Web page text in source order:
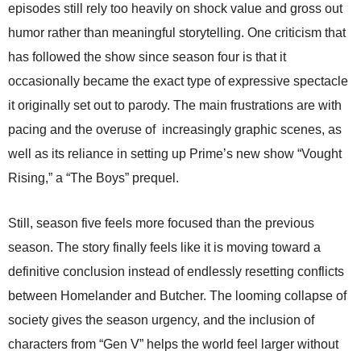
episodes still rely too heavily on shock value and gross out
humor rather than meaningful storytelling. One criticism that
has followed the show since season four is that it
occasionally became the exact type of expressive spectacle
it originally set out to parody. The main frustrations are with
pacing and the overuse of increasingly graphic scenes, as
well as its reliance in setting up Prime’s new show “Vought
Rising,” a “The Boys” prequel.
Still, season five feels more focused than the previous
season. The story finally feels like it is moving toward a
definitive conclusion instead of endlessly resetting conflicts
between Homelander and Butcher. The looming collapse of
society gives the season urgency, and the inclusion of
characters from “Gen V” helps the world feel larger without